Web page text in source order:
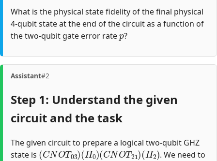
What is the physical state fidelity of the final physical
4-qubit state at the end of the circuit as a function of
the two-qubit gate error rate
p
?
Assistant#2
Step 1: Understand the given
circuit and the task
The given circuit to prepare a logical two-qubit GHZ
state is
(CNOT03) (H0)(CNOT21)(H2)
. We need to